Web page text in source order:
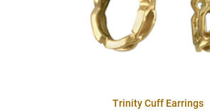
Trinity Cuff Earrings